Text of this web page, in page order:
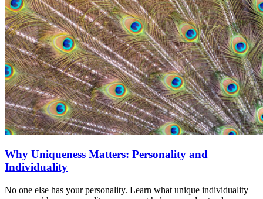
Why Uniqueness Matters: Personality and
Individuality
No one else has your personality. Learn what unique individuality